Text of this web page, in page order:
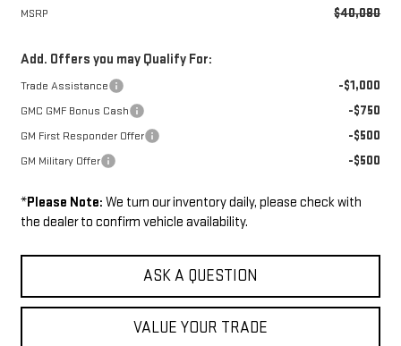
MSRP $40,080
Add. Offers you may Qualify For:
Trade Assistance -$1,000
GMC GMF Bonus Cash -$750
GM First Responder Offer -$500
GM Military Offer -$500
*Please Note: We turn our inventory daily, please check with
the dealer to confirm vehicle availability.
ASK A QUESTION
VALUE YOUR TRADE